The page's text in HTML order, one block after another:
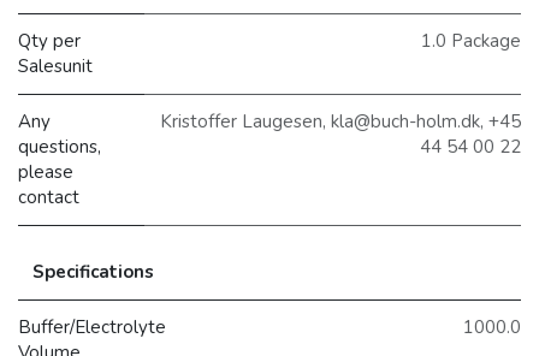
Qty per
Salesunit
1.0 Package
Any
questions,
please
contact
Kristoffer Laugesen, kla@buch-holm.dk, +45
44 54 00 22
Specifications
Buffer/Electrolyte
1000.0